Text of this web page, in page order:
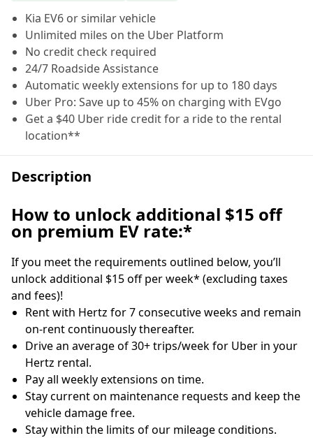
Kia EV6 or similar vehicle
Unlimited miles on the Uber Platform
No credit check required
24/7 Roadside Assistance
Automatic weekly extensions for up to 180 days
Uber Pro: Save up to 45% on charging with EVgo
Get a $40 Uber ride credit for a ride to the rental
location**
Description
How to unlock additional $15 off
on premium EV rate:*
If you meet the requirements outlined below, you’ll
unlock additional $15 off per week* (excluding taxes
and fees)!
Rent with Hertz for 7 consecutive weeks and remain
on-rent continuously thereafter.
Drive an average of 30+ trips/week for Uber in your
Hertz rental.
Pay all weekly extensions on time.
Stay current on maintenance requests and keep the
vehicle damage free.
Stay within the limits of our mileage conditions.